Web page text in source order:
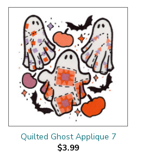
Quilted Ghost Applique 7
$3.99